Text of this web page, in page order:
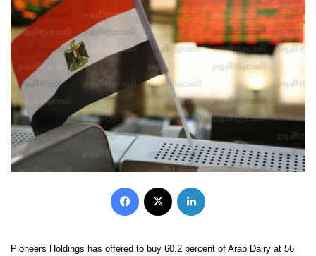
Facebook
Pioneers Holdings has offered to buy 60.2 percent of Arab Dairy at 56